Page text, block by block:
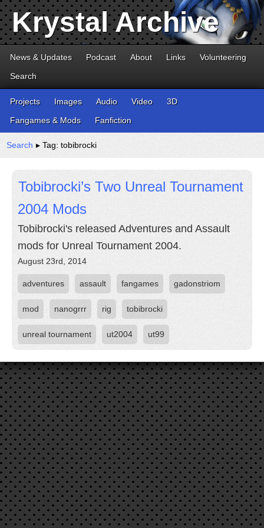
Krystal Archive
News & Updates Podcast About Links
Volunteering
Search
Projects Images Audio Video
3D
Fangames & Mods
Fanfiction
Search ▸ Tag: tobibrocki
Tobibrocki’s Two Unreal Tournament
2004 Mods
Tobibrocki's released Adventures and Assault
mods for Unreal Tournament 2004.
August 23rd, 2014
adventures assault fangames gadonstriom
mod nanogrrr rig tobibrocki
unreal tournament ut2004 ut99